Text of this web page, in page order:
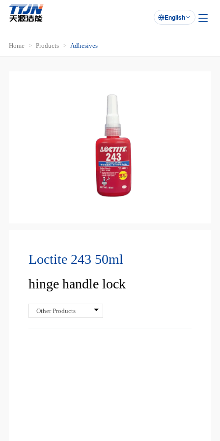

English
Home Products Adhesives
Loctite 243 50ml
hinge handle lock
Other Products